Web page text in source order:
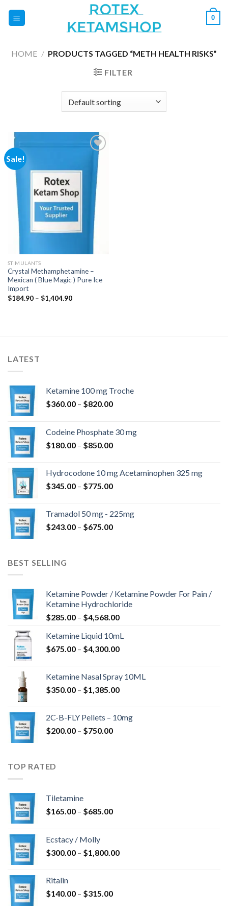
0
HOME / PRODUCTS TAGGED “METH HEALTH RISKS”
FILTER
Sale!
Add to
wishlist
STIMULANTS
Crystal Methamphetamine –
Mexican ( Blue Magic ) Pure Ice
Import
$184.90 – $1,404.90Price
LATEST
Ketamine 100 mg Troche
$360.00 – $820.00Price
through
$820.00
Codeine Phosphate 30 mg
$180.00 – $850.00Price
through
$850.00
Hydrocodone 10 mg Acetaminophen 325 mg
$345.00 – $775.00Price
through
$775.00
Tramadol 50 mg - 225mg
$243.00 – $675.00Price
BEST SELLING
Ketamine Powder / Ketamine Powder For Pain /
Ketamine Hydrochloride
$285.00 – $4,568.00Price
$285.00
through
Ketamine Liquid 10mL
$675.00 – $4,300.00Price
through
$4,300.00
Ketamine Nasal Spray 10ML
$350.00 – $1,385.00Price
through
2C-B-FLY Pellets – 10mg
$200.00 – $750.00Price
TOP RATED
Tiletamine
$165.00 – $685.00Price
$685.00
Ecstacy / Molly
$300.00 – $1,800.00Price
Ritalin
$140.00 – $315.00Price